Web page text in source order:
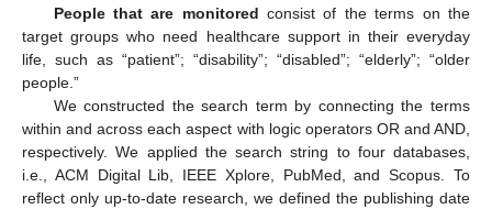
People that are monitored consist of the terms on the
target groups who need healthcare support in their everyday
life, such as “patient”; “disability”; “disabled”; “elderly”; “older
people.”
We constructed the search term by connecting the terms
within and across each aspect with logic operators OR and AND,
respectively. We applied the search string to four databases,
i.e., ACM Digital Lib, IEEE Xplore, PubMed, and Scopus. To
reflect only up-to-date research, we defined the publishing date